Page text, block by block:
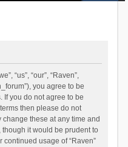
“us”, “our”, “Raven”,
you agree to be
If you do not agree to be
then please do not
change these at any time and
it would be prudent to
usage of “Raven”